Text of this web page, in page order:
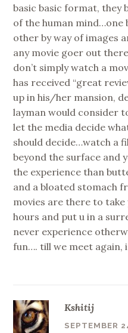
basic basic format, they
of the human mind…one
other by way of images
any movie goer out
don’t simply watch a
has received “great
up in his/her mansion,
layman would consider
let the media decide
should decide…watch a
beyond the surface and
the experience than
and a bloated stomach
movies are there to
hours and put u in a
never experience
fun…. till we meet again,
Kshitij
SEPTEMBER